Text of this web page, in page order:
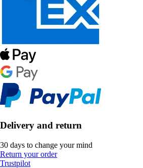
Delivery and return
30 days to change your mind
Return your order
Trustpilot